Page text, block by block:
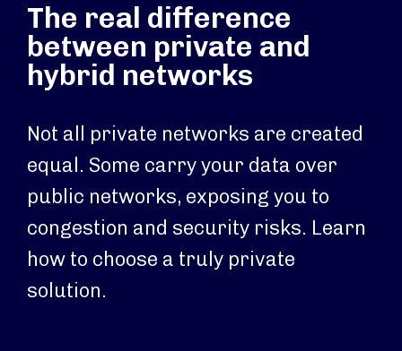
The real difference
between private and
hybrid networks
Not all private networks are created
equal. Some carry your data over
public networks, exposing you to
congestion and security risks. Learn
how to choose a truly private
solution.